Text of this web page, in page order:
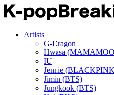
Artists
G-Dragon
Hwasa
IU
Jennie
Jimin (BTS)
Jungkook (BTS)